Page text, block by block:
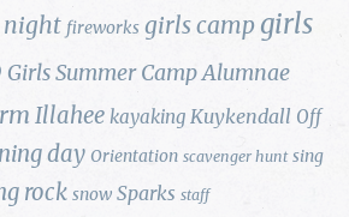
fireworks girls camp girls
Girls Summer Camp Alumnae
Illahee kayaking Kuykendall Off
day Orientation scavenger hunt sing
rock snow Sparks staff